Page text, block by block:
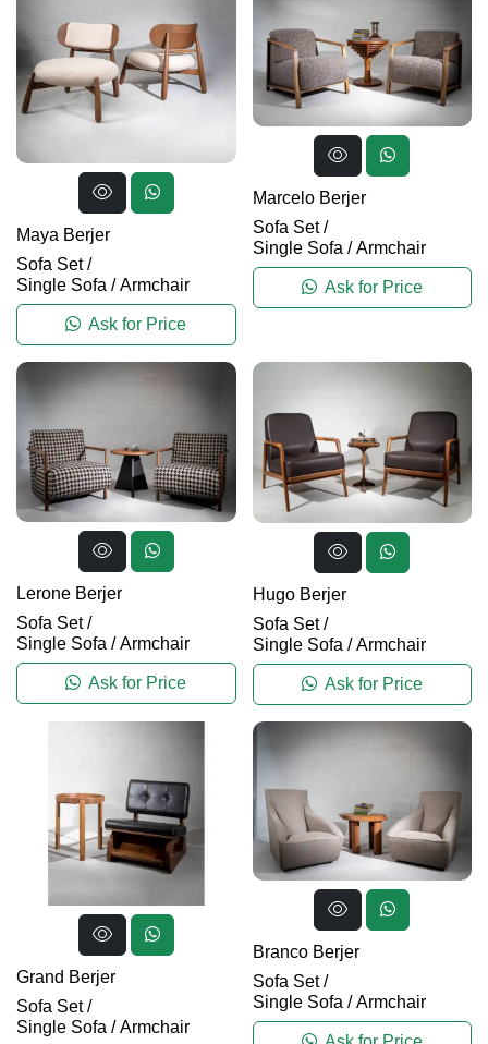
Maya Berjer
Sofa Set/
Single Sofa / Armchair
Ask for Price
Marcelo Berjer
Sofa Set/
Single Sofa / Armchair
Ask for Price
Lerone Berjer
Sofa Set/
Single Sofa / Armchair
Ask for Price
Hugo Berjer
Sofa Set/
Single Sofa / Armchair
Ask for Price
Grand Berjer
Sofa Set/
Single Sofa / Armchair
Branco Berjer
Sofa Set/
Single Sofa / Armchair